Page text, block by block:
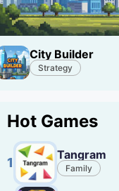
City Builder
Strategy
Hot Games
1
Tangram
Family